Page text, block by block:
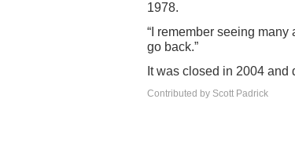
1978.
“I remember seeing many
go back.”
It was closed in 2004 and
Contributed by Scott Padrick